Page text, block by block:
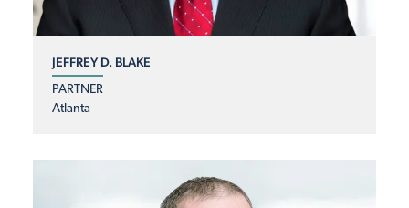
JEFFREY D. BLAKE
PARTNER
Atlanta